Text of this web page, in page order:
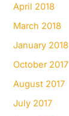
April 2018
March 2018
January 2018
October 2017
August 2017
July 2017